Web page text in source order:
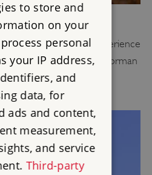
STORY
Allison shares her experience
the history the Norman
to store and
on your
personal
your IP address,
and
data, for
ads and content,
measurement,
and service
Third-party